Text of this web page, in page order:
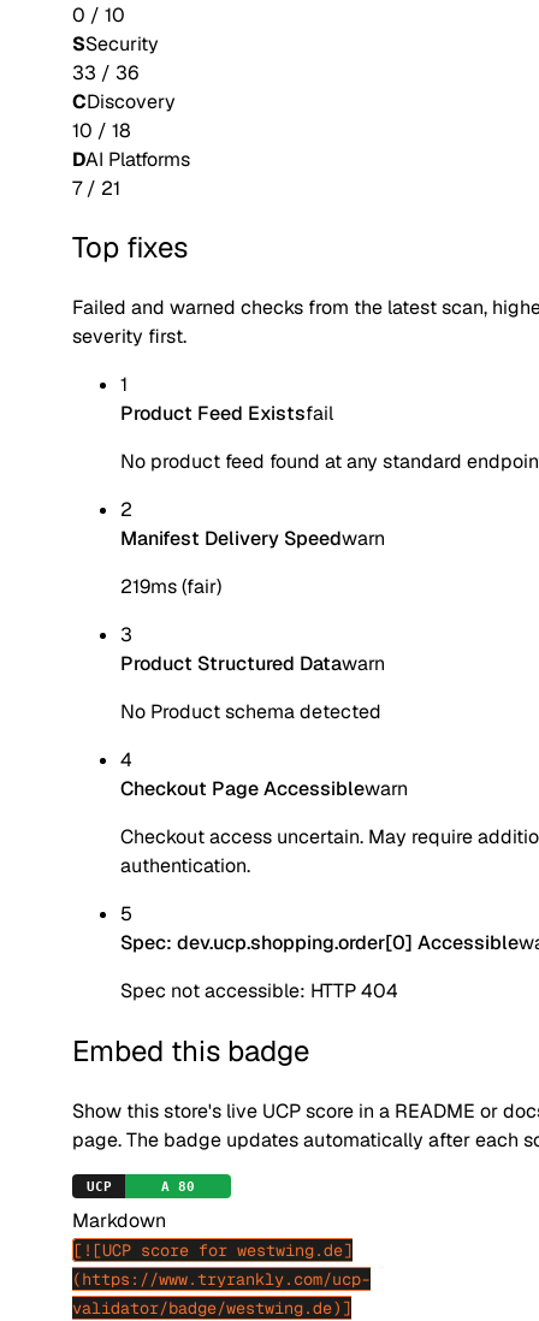
0 / 10
SSecurity
33 / 36
CDiscovery
10 / 18
DAI Platforms
7/ 21
Top fixes
Failed and warned checks from the latest scan,
severity first.
1
Product Feed Existsfail
No product feed found at any standard
2
Manifest Delivery Speedwarn
219ms (fair)
3
Product Structured Datawarn
No Product schema detected
4
Checkout Page Accessiblewarn
Checkout access uncertain. May require
authentication.
5
Spec: dev.ucp.shopping.order[0] Accessible
Spec not accessible: HTTP 404
Embed this badge
Show this store's live UCP score in a README or
page. The badge updates automatically after each
Markdown
[![UCP score for westwing.de]
(https://www.tryrankly.com/ucp-
validator/badge/westwing.de)]